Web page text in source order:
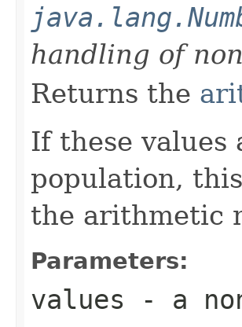
handling of
Returns the
If these values
population,
the arithmetic
Parameters:
values - a